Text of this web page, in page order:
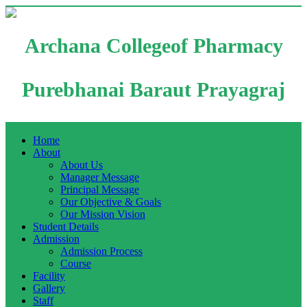
Archana Collegeof Pharmacy
Purebhanai Baraut Prayagraj
Home
About
About Us
Manager Message
Principal Message
Our Objective & Goals
Our Mission Vision
Student Details
Admission
Admission Process
Course
Facility
Gallery
Staff